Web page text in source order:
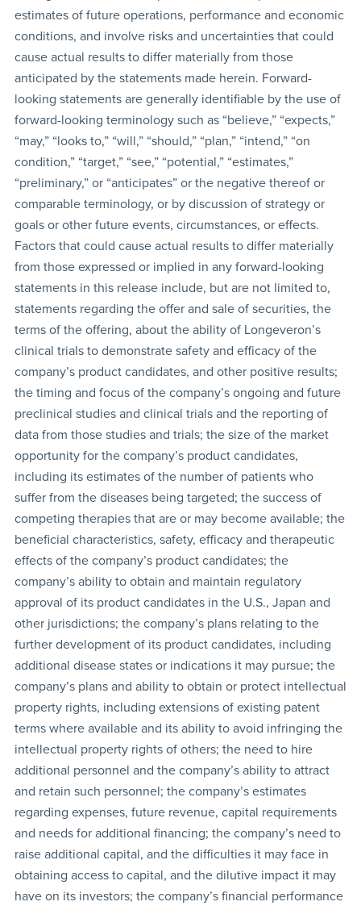
estimates of future operations, performance and economic
conditions, and involve risks and uncertainties that could
cause actual results to differ materially from those
anticipated by the statements made herein. Forward-
looking statements are generally identifiable by the use of
forward-looking terminology such as “believe,” “expects,”
“may,” “looks to,” “will,” “should,” “plan,” “intend,” “on
condition,” “target,” “see,” “potential,” “estimates,”
“preliminary,” or “anticipates” or the negative thereof or
comparable terminology, or by discussion of strategy or
goals or other future events, circumstances, or effects.
Factors that could cause actual results to differ materially
from those expressed or implied in any forward-looking
statements in this release include, but are not limited to,
statements regarding the offer and sale of securities, the
terms of the offering, about the ability of Longeveron’s
clinical trials to demonstrate safety and efficacy of the
company’s product candidates, and other positive results;
the timing and focus of the company’s ongoing and future
preclinical studies and clinical trials and the reporting of
data from those studies and trials; the size of the market
opportunity for the company’s product candidates,
including its estimates of the number of patients who
suffer from the diseases being targeted; the success of
competing therapies that are or may become available; the
beneficial characteristics, safety, efficacy and therapeutic
effects of the company’s product candidates; the
company’s ability to obtain and maintain regulatory
approval of its product candidates in the U.S., Japan and
other jurisdictions; the company’s plans relating to the
further development of its product candidates, including
additional disease states or indications it may pursue; the
company’s plans and ability to obtain or protect intellectual
property rights, including extensions of existing patent
terms where available and its ability to avoid infringing the
intellectual property rights of others; the need to hire
additional personnel and the company’s ability to attract
and retain such personnel; the company’s estimates
regarding expenses, future revenue, capital requirements
and needs for additional financing; the company’s need to
raise additional capital, and the difficulties it may face in
obtaining access to capital, and the dilutive impact it may
have on its investors; the company’s financial performance